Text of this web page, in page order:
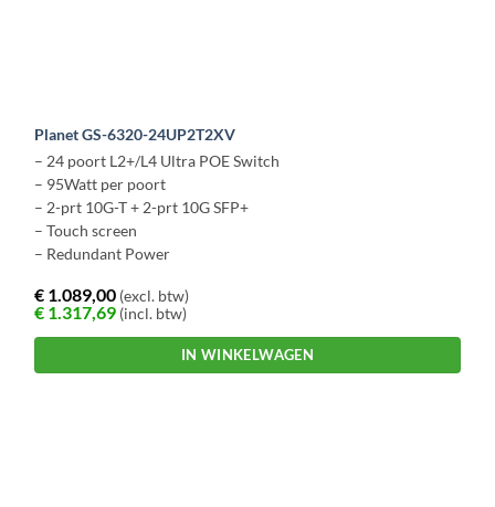
Planet GS-6320-24UP2T2XV
– 24 poort L2+/L4 Ultra POE Switch
– 95Watt per poort
– 2-prt 10G-T + 2-prt 10G SFP+
– Touch screen
– Redundant Power
€ 1.089,00 (excl. btw)
€ 1.317,69 (incl. btw)
IN WINKELWAGEN